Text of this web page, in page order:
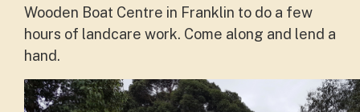
Wooden Boat Centre in Franklin to do a few
hours of landcare work. Come along and lend a
hand.